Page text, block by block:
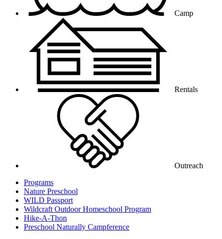
Camp
Rentals
Outreach
Programs
Nature Preschool
WILD Passport
Wildcraft Outdoor Homeschool Program
Hike-A-Thon
Preschool Naturally Campference